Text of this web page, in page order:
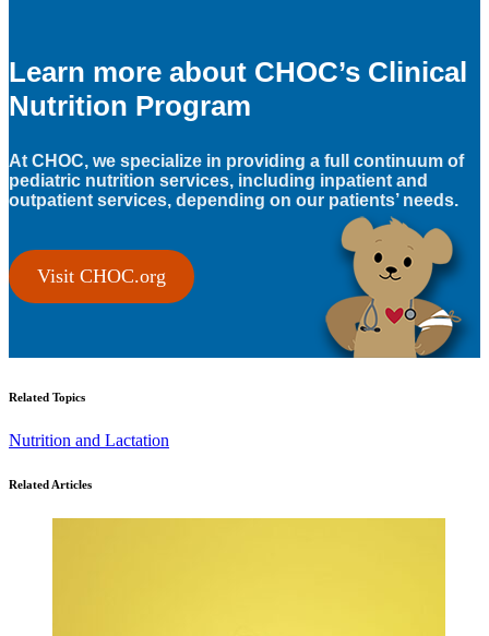
Learn more about CHOC’s Clinical
Nutrition Program
At CHOC, we specialize in providing a full continuum of
pediatric nutrition services, including inpatient and
outpatient services, depending on our patients’ needs.
Visit CHOC.org
Related Topics
Nutrition and Lactation
Related Articles